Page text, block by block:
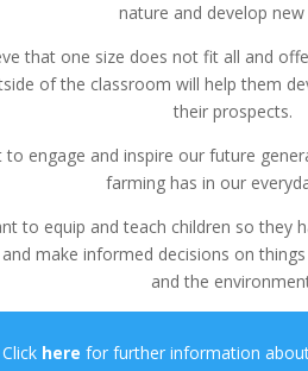
nature and develop new
that one size does not fit all and
of the classroom will help them
their prospects.
to engage and inspire our future
farming has in our
to equip and teach children so they
make informed decisions on
and the
Click here for further information